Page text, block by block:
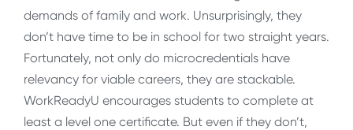
demands of family and work. Unsurprisingly, they
don’t have time to be in school for two straight years.
Fortunately, not only do microcredentials have
relevancy for viable careers, they are stackable.
WorkReadyU encourages students to complete at
least a level one certificate. But even if they don’t,